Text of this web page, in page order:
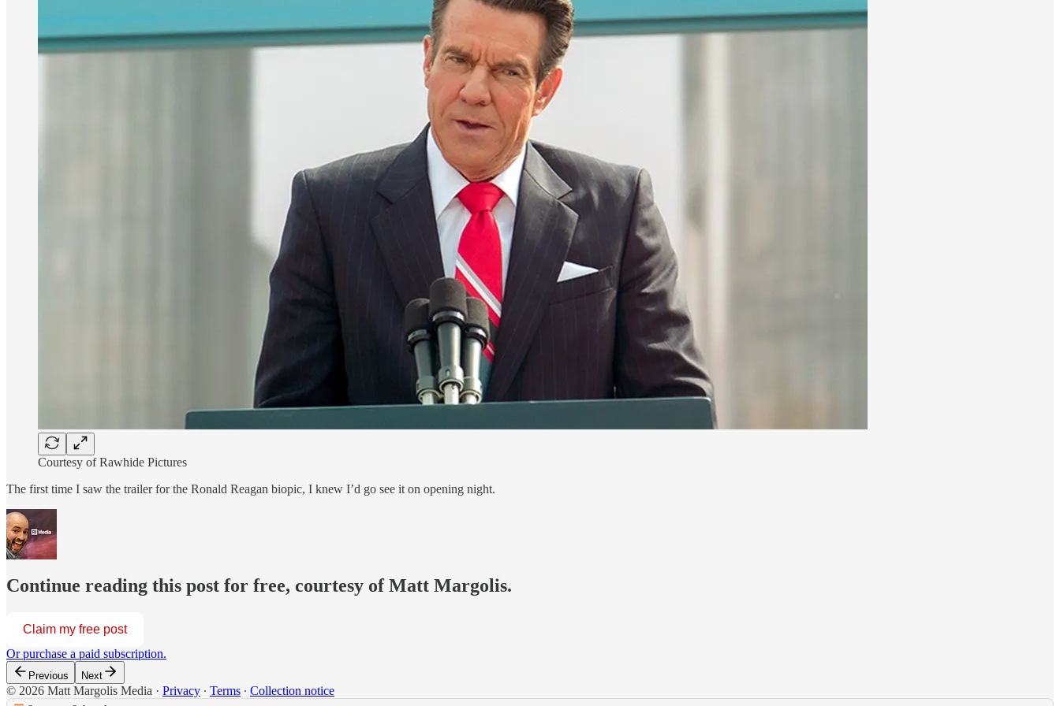
Courtesy of Rawhide Pictures
The first time I saw the trailer for the Ronald Reagan biopic, I knew I’d go see it on opening night.
Continue reading this post for free, courtesy of Matt Margolis.
Claim my free post
Or purchase a paid subscription.
Previous Next
© 2026 Matt Margolis Media · Privacy ∙ Terms ∙ Collection notice